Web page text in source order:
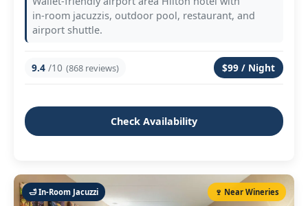
in‑room jacuzzis, outdoor pool, restaurant, and
airport shuttle.
9.4 /10 (868 reviews) $99 / Night
Check Availability
🛁 In‑Room Jacuzzi 🍷 Near Wineries